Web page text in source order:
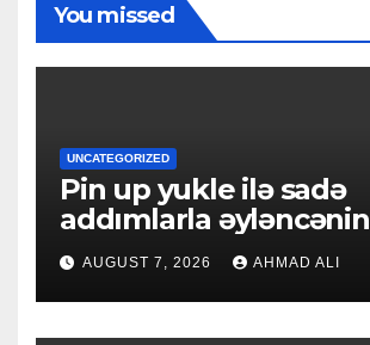
You missed
UNCATEGORIZED
Pin up yukle ilə sadə
addımlarla əyləncənin
qapılarını açın
AUGUST 7, 2026 AHMAD ALI